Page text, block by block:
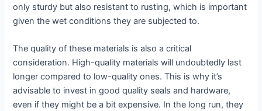
only sturdy but also resistant to rusting, which is important
given the wet conditions they are subjected to.
The quality of these materials is also a critical
consideration. High-quality materials will undoubtedly last
longer compared to low-quality ones. This is why it’s
advisable to invest in good quality seals and hardware,
even if they might be a bit expensive. In the long run, they